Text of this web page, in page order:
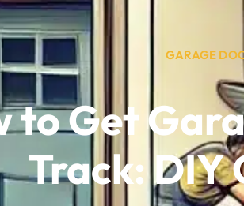
GARAGE
to Get
Track: DIY